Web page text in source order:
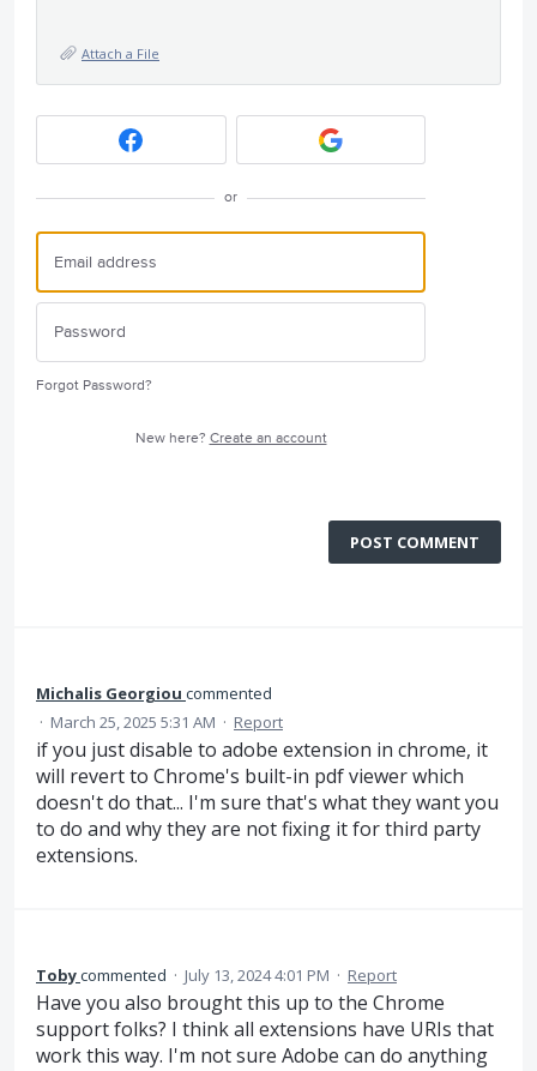
Attach a File
or
Forgot Password?
New here? Create an account
POST COMMENT
Michalis Georgiou commented
· March 25, 2025 5:31 AM · Report
if you just disable to adobe extension in chrome, it
will revert to Chrome's built-in pdf viewer which
doesn't do that... I'm sure that's what they want you
to do and why they are not fixing it for third party
extensions.
Tobycommented · July 13, 2024 4:01 PM · Report
Have you also brought this up to the Chrome
support folks? I think all extensions have URIs that
work this way. I'm not sure Adobe can do anything